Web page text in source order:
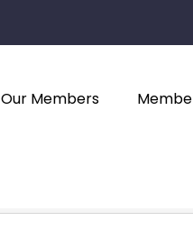
Our Members